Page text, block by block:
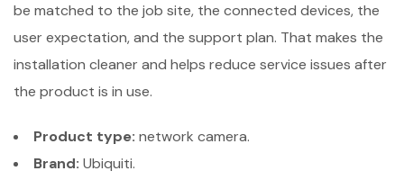
be matched to the job site, the connected devices, the
user expectation, and the support plan. That makes the
installation cleaner and helps reduce service issues after
the product is in use.
Product type: network camera.
Brand: Ubiquiti.